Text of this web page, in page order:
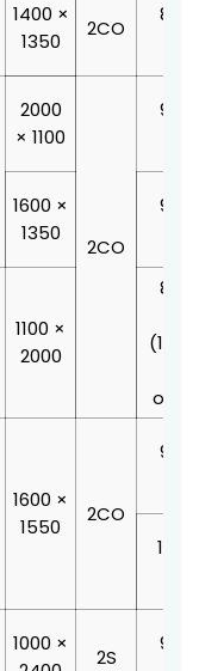
1400 ×
1350
2CO
800
2000
× 1100
2CO
900
1600 ×
1350
900
1100 ×
2000
800
1600 ×
1550
2CO
900
1000 ×
2S
900